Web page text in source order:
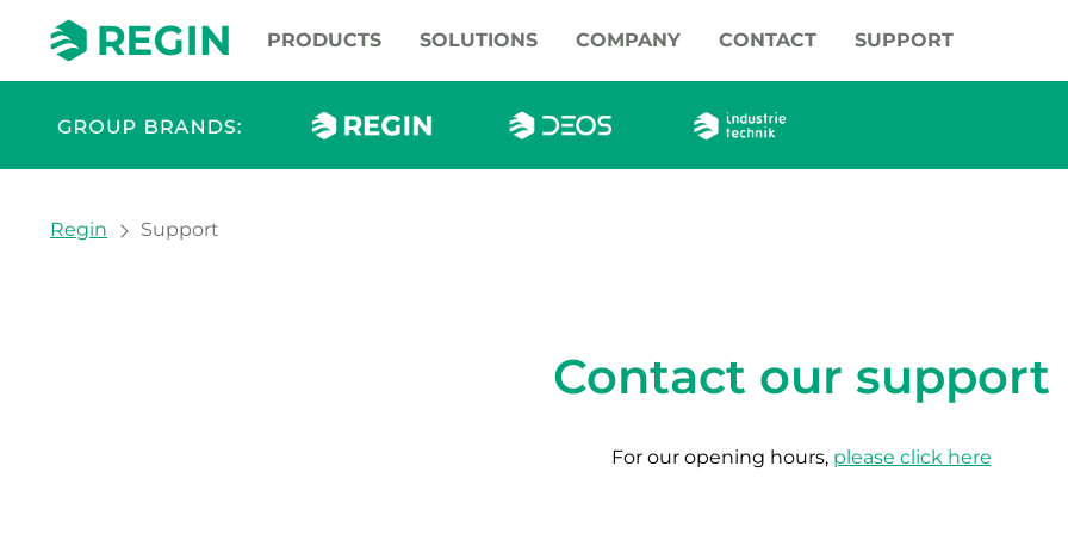
PRODUCTS SOLUTIONS COMPANY CONTACT SUPPORT
You are here:
Regin Support
Contact our support
For our opening hours, please click here